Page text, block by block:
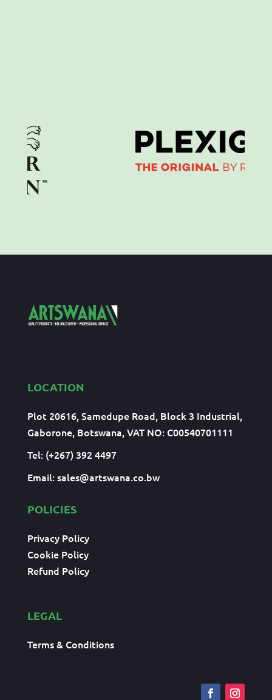
LOCATION
Plot 20616, Samedupe Road, Block 3 Industrial,
Gaborone, Botswana, VAT NO: C00540701111
Tel: (+267) 392 4497
Email:sales@artswana.co.bw
POLICIES
Privacy Policy
Cookie Policy
Refund Policy
LEGAL
Terms & Conditions